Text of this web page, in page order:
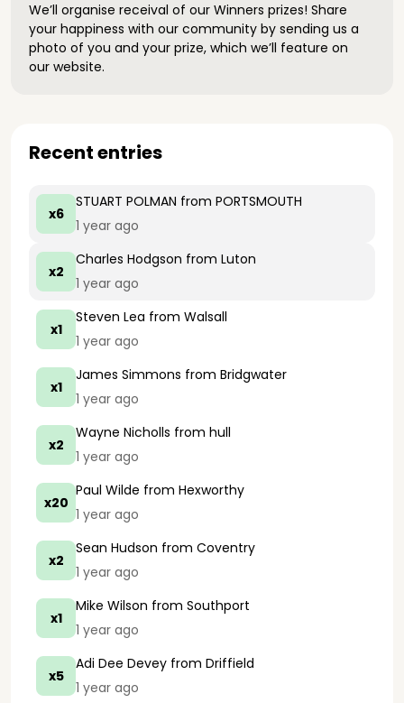
We’ll organise receival of our Winners prizes! Share
your happiness with our community by sending us a
photo of you and your prize, which we’ll feature on
our website.
Recent entries
x6
STUART POLMAN from PORTSMOUTH
1 year ago
x2
Charles Hodgson from Luton
1 year ago
x1
Steven Lea from Walsall
1 year ago
x1
James Simmons from Bridgwater
1 year ago
x2
Wayne Nicholls from hull
1 year ago
x20
Paul Wilde from Hexworthy
1 year ago
x2
Sean Hudson from Coventry
1 year ago
x1
Mike Wilson from Southport
1 year ago
x5
Adi Dee Devey from Driffield
1 year ago